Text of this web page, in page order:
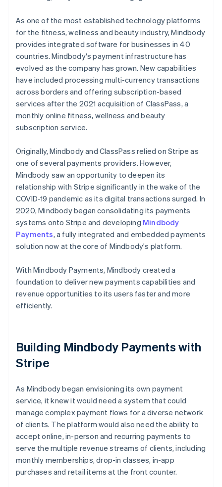
As one of the most established technology platforms
for the fitness, wellness and beauty industry, Mindbody
provides integrated software for businesses in 40
countries. Mindbody's payment infrastructure has
evolved as the company has grown. New capabilities
have included processing multi-currency transactions
across borders and offering subscription-based
services after the 2021 acquisition of ClassPass, a
monthly online fitness, wellness and beauty
subscription service.
Originally, Mindbody and ClassPass relied on Stripe as
one of several payments providers. However,
Mindbody saw an opportunity to deepen its
relationship with Stripe significantly in the wake of the
COVID-19 pandemic as its digital transactions surged. In
2020, Mindbody began consolidating its payments
systems onto Stripe and developing Mindbody
Payments, a fully integrated and embedded payments
solution now at the core of Mindbody's platform.
With Mindbody Payments, Mindbody created a
foundation to deliver new payments capabilities and
revenue opportunities to its users faster and more
efficiently.
Building Mindbody Payments with
Stripe
As Mindbody began envisioning its own payment
service, it knew it would need a system that could
manage complex payment flows for a diverse network
of clients. The platform would also need the ability to
accept online, in-person and recurring payments to
serve the multiple revenue streams of clients, including
monthly memberships, drop-in classes, in-app
purchases and retail items at the front counter.